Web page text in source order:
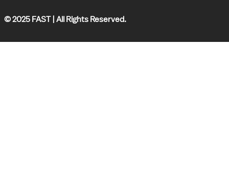
© 2025 FAST | All Rights Reserved.